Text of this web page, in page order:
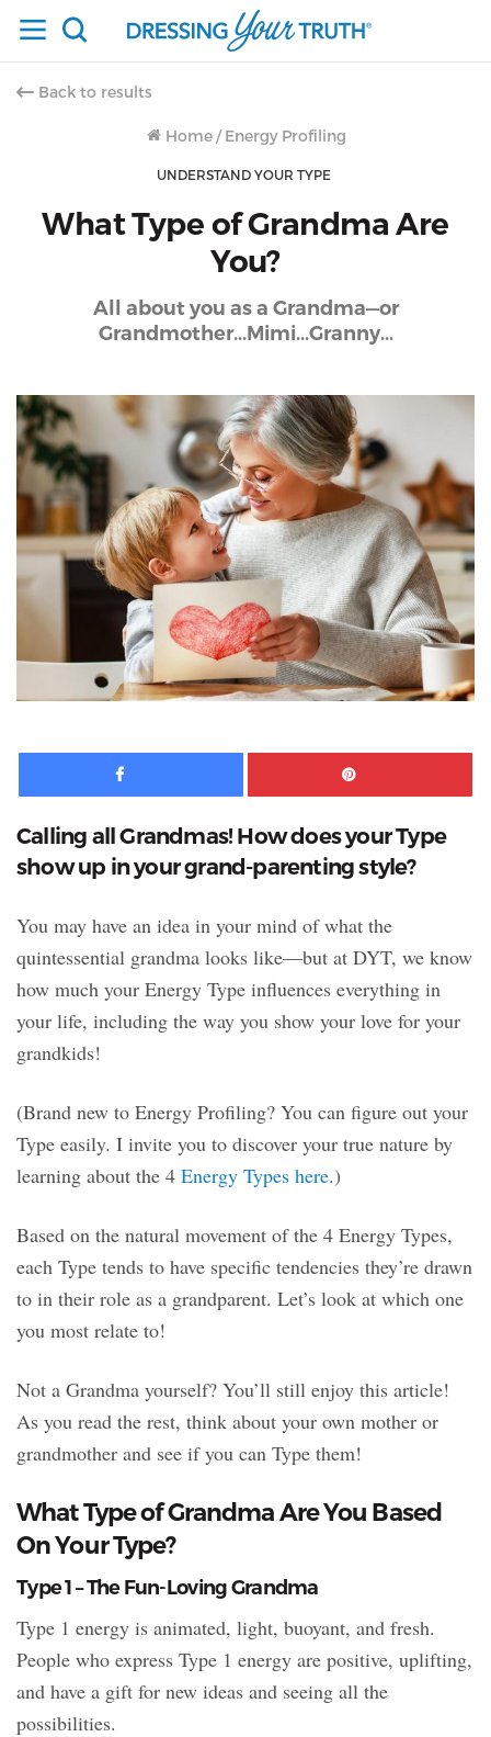
Back to results
Home / Energy Profiling
UNDERSTAND YOUR TYPE
What Type of Grandma Are
You?
All about you as a Grandma—or
Grandmother...Mimi...Granny...
Facebook
Calling all Grandmas! How does your Type
show up in your grand-parenting style?
You may have an idea in your mind of what the
quintessential grandma looks like—but at DYT, we know
how much your Energy Type influences everything in
your life, including the way you show your love for your
grandkids!
(Brand new to Energy Profiling? You can figure out your
Type easily. I invite you to discover your true nature by
learning about the 4 Energy Types here.)
Based on the natural movement of the 4 Energy Types,
each Type tends to have specific tendencies they’re drawn
to in their role as a grandparent. Let’s look at which one
you most relate to!
Not a Grandma yourself? You’ll still enjoy this article!
As you read the rest, think about your own mother or
grandmother and see if you can Type them!
What Type of Grandma Are You Based
On Your Type?
Type 1 – The Fun-Loving Grandma
Type 1 energy is animated, light, buoyant, and fresh.
People who express Type 1 energy are positive, uplifting,
and have a gift for new ideas and seeing all the
possibilities.